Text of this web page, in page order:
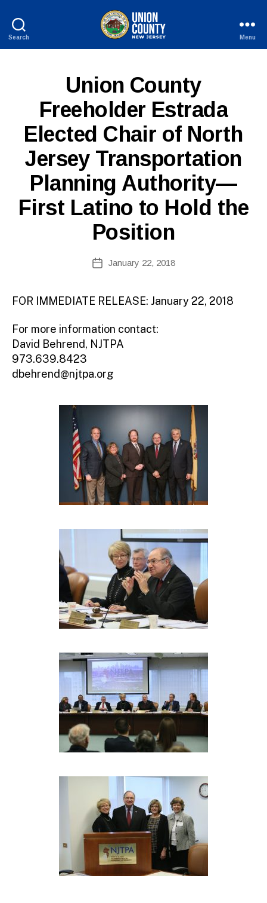
Search
New
Jersey
Menu
Union County
Freeholder Estrada
Elected Chair of North
Jersey Transportation
Planning Authority—
First Latino to Hold the
Position
author
B
y
W
e
b
Si
to
PostJanuary 22, 2018
FOR IMMEDIATE RELEASE: January 22, 2018
For more information contact:
David Behrend, NJTPA
973.639.8423
dbehrend@njtpa.org